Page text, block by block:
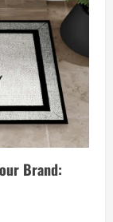
Brand: